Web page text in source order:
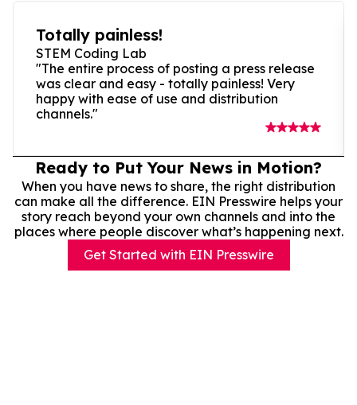
Totally painless!
STEM Coding Lab
"The entire process of posting a press release
was clear and easy - totally painless! Very
happy with ease of use and distribution
channels."
Ready to Put Your News in Motion?
When you have news to share, the right distribution
can make all the difference. EIN Presswire helps your
story reach beyond your own channels and into the
places where people discover what’s happening next.
Get Started with EIN Presswire